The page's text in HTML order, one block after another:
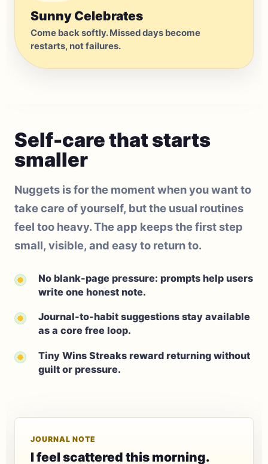
Sunny Celebrates
Come back softly. Missed days become
restarts, not failures.
Self-care that starts
smaller
Nuggets is for the moment when you want to
take care of yourself, but the usual routines
feel too heavy. The app keeps the first step
small, visible, and easy to return to.
No blank-page pressure: prompts help users
write one honest note.
Journal-to-habit suggestions stay available
as a core free loop.
Tiny Wins Streaks reward returning without
guilt or pressure.
JOURNAL NOTE
I feel scattered this morning.